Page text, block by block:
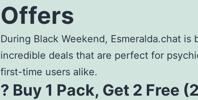
Offers
During Black Weekend, Esmeralda.chat is
incredible deals that are perfect for
first-time users alike.
? Buy 1 Pack, Get 2 Free